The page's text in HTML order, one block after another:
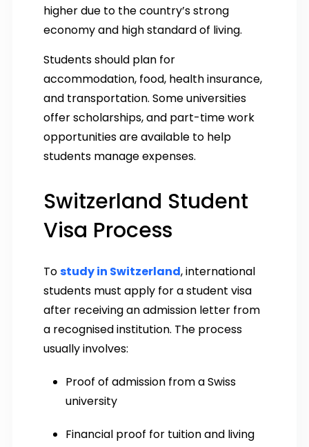
higher due to the country’s strong
economy and high standard of living.
Students should plan for
accommodation, food, health insurance,
and transportation. Some universities
offer scholarships, and part-time work
opportunities are available to help
students manage expenses.
Switzerland Student
Visa Process
Tostudy in Switzerland, international
students must apply for a student visa
after receiving an admission letter from
a recognised institution. The process
usually involves:
Proof of admission from a Swiss
university
Financial proof for tuition and living